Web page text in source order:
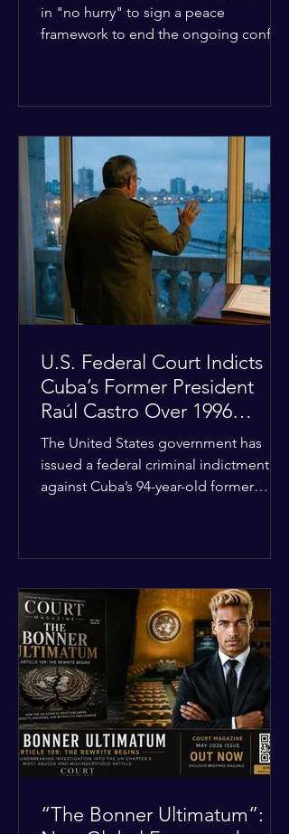
in "no hurry" to sign a peace
framework to end the ongoing conflict
ultimately follow the lead of the United
States. The comments come after the
U.S. halted a planned military strike on
Iranian targets at the last minute
following requests from Gulf allies. In
response, Iran's Islamic Revolutionary
Guar
U.S. Federal Court Indicts
Cuba’s Former President
Raúl Castro Over 1996
Incident
The United States government has
issued a federal criminal indictment
against Cuba’s 94-year-old former
destruction of aircraft. The case stems
from a 1996 incident where the Cuban
military shot down two civilian planes
operated by the humanitarian group
Brothers to the Rescue, killing four
people. Castro was serving as Cuba’s
defense m
“The Bonner Ultimatum”: